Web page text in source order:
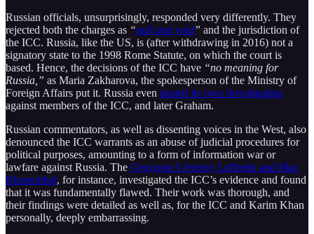
Russian officials, unsurprisingly, responded very differently. They
rejected both the charges as “null and void” and the jurisdiction of
the ICC. Russia, like the US, is (after withdrawing in 2016) not a
signatory state to the 1998 Rome Statute, on which the court is
based. Hence, the decisions of the ICC have “no meaning for
Russia,” as Maria Zakharova, the spokesperson of the Ministry of
Foreign Affairs put it. Russia even started its own investigation
against members of the ICC, and later Graham.
Russian commentators, as well as dissenting voices in the West, also
denounced the ICC warrants as an abuse of judicial procedures for
political purposes, amounting to a form of information war or
lawfare against Russia. The Grayzone’s Jeremy Loffredo and Max
Blumenthal, for instance, investigated the ICC’s evidence and found
that it was fundamentally flawed. Their work was thorough, and
their findings were detailed as well as, for the ICC and Karim Khan
personally, deeply embarrassing.